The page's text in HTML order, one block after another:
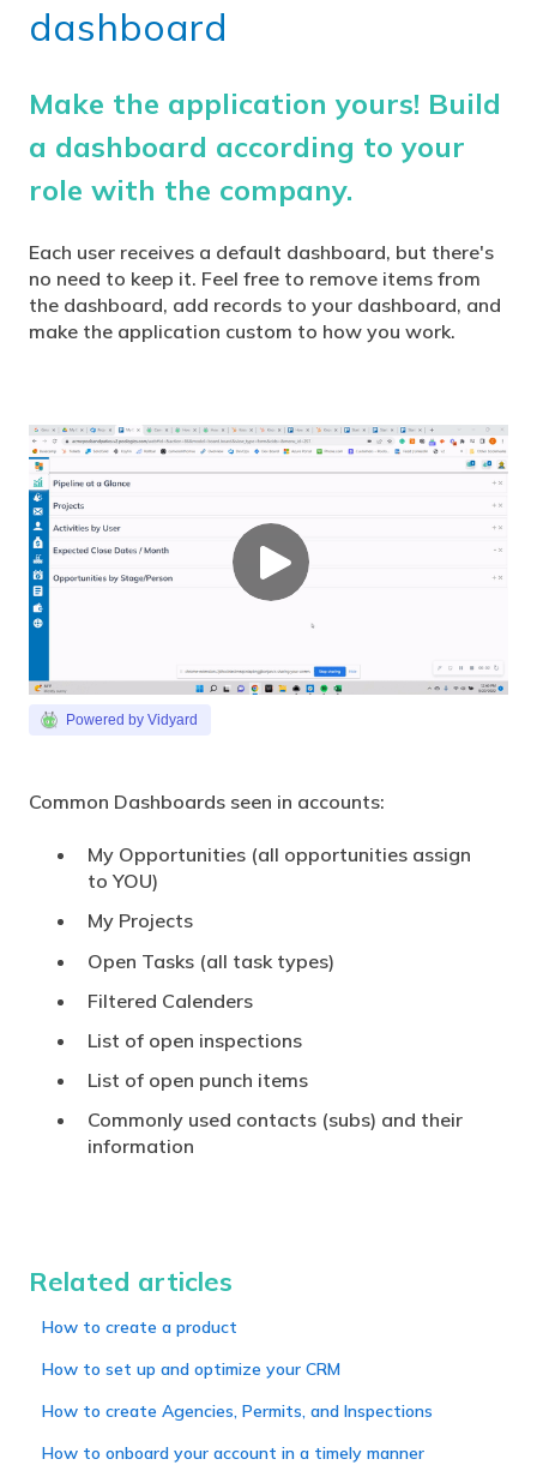
dashboard
Make the application yours! Build
a dashboard according to your
role with the company.
Each user receives a default dashboard, but there's
no need to keep it. Feel free to remove items from
the dashboard, add records to your dashboard, and
make the application custom to how you work.
Powered by Vidyard
Common Dashboards seen in accounts:
My Opportunities (all opportunities assign
to YOU)
My Projects
Open Tasks (all task types)
Filtered Calenders
List of open inspections
List of open punch items
Commonly used contacts (subs) and their
information
Related articles
How to create a product
How to set up and optimize your CRM
How to create Agencies, Permits, and Inspections
How to onboard your account in a timely manner